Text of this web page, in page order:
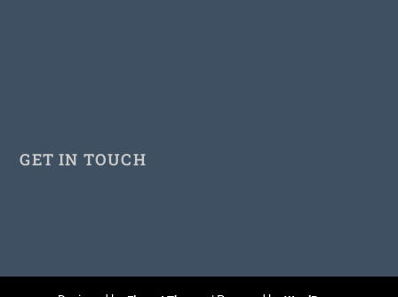
GET IN TOUCH